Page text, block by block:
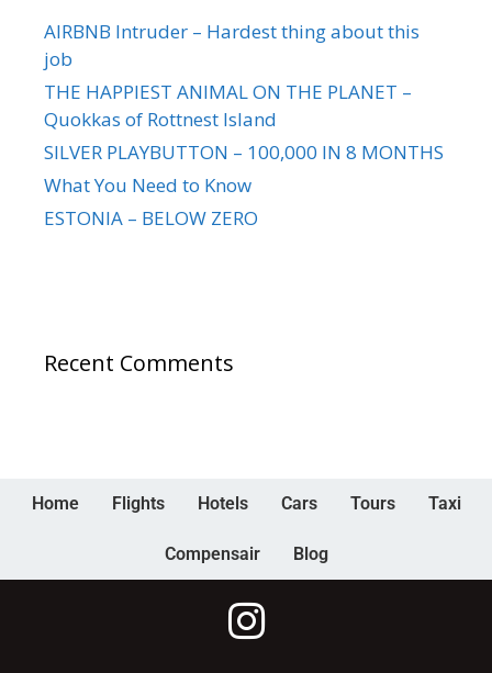
AIRBNB Intruder – Hardest thing about this
job
THE HAPPIEST ANIMAL ON THE PLANET –
Quokkas of Rottnest Island
SILVER PLAYBUTTON – 100,000 IN 8 MONTHS
What You Need to Know
ESTONIA – BELOW ZERO
Recent Comments
Home Flights Hotels Cars Tours Taxi
Compensair Blog